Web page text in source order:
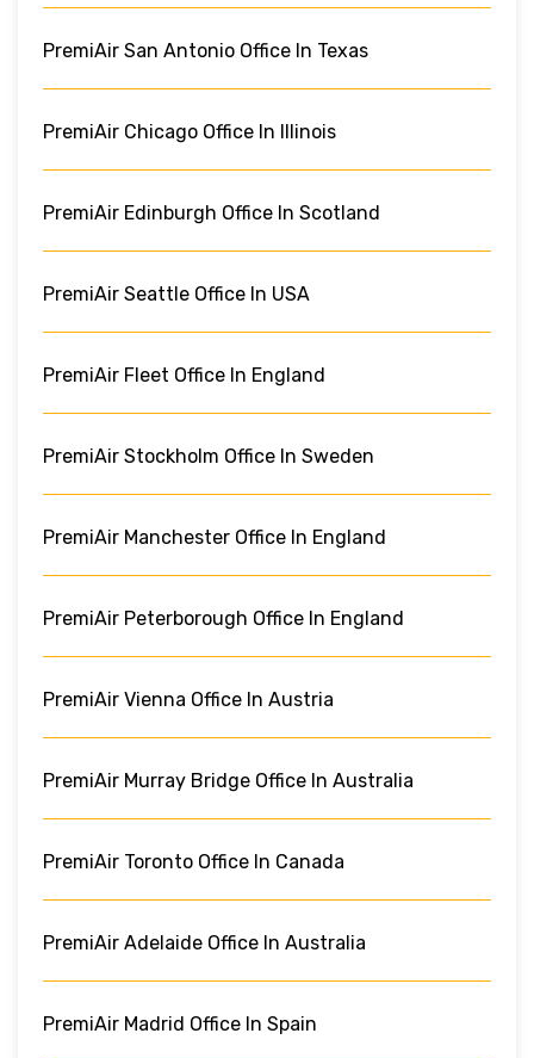
PremiAir San Antonio Office In Texas
PremiAir Chicago Office In Illinois
PremiAir Edinburgh Office In Scotland
PremiAir Seattle Office In USA
PremiAir Fleet Office In England
PremiAir Stockholm Office In Sweden
PremiAir Manchester Office In England
PremiAir Peterborough Office In England
PremiAir Vienna Office In Austria
PremiAir Murray Bridge Office In Australia
PremiAir Toronto Office In Canada
PremiAir Adelaide Office In Australia
PremiAir Madrid Office In Spain